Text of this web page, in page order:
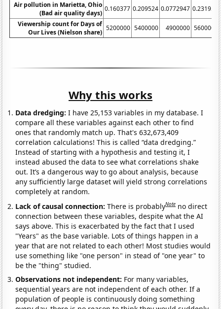
Air pollution in Marietta, Ohio
(Bad air quality days)
0.160377 0.209524 0.0772947 0.231959
Viewership count for Days of
Our Lives (Nielson share)
5200000 5400000 4900000 5600000
Why this works
Data dredging: I have 25,153 variables in my database. I
compare all these variables against each other to find
ones that randomly match up. That's 632,673,409
correlation calculations! This is called “data dredging.”
Instead of starting with a hypothesis and testing it, I
instead abused the data to see what correlations shake
out. It’s a dangerous way to go about analysis, because
any sufficiently large dataset will yield strong correlations
completely at random.
Lack of causal connection:There is probablyNote no direct
connection between these variables, despite what the AI
says above. This is exacerbated by the fact that I used
"Years" as the base variable. Lots of things happen in a
year that are not related to each other! Most studies would
use something like "one person" in stead of "one year" to
be the "thing" studied.
Observations not independent: For many variables,
sequential years are not independent of each other. If a
population of people is continuously doing something